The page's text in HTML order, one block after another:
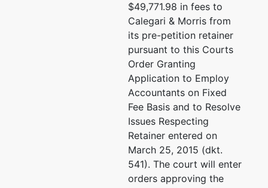
$49,771.98 in fees to
Calegari & Morris from
its pre-petition retainer
pursuant to this Courts
Order Granting
Application to Employ
Accountants on Fixed
Fee Basis and to Resolve
Issues Respecting
Retainer entered on
March 25, 2015 (dkt.
541). The court will enter
orders approving the